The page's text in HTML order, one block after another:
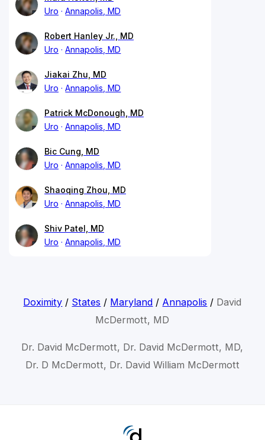
Uro
Annapolis, MD
Robert Hanley Jr., MD
Uro
Annapolis, MD
Jiakai Zhu, MD
Uro
Annapolis, MD
Patrick McDonough, MD
Uro
Annapolis, MD
Bic Cung, MD
Uro
Annapolis, MD
Shaoqing Zhou, MD
Uro
Annapolis, MD
Shiv Patel, MD
Uro
Annapolis, MD
Doximity / States / Maryland / Annapolis / David
McDermott, MD
Dr. David McDermott, Dr. David McDermott, MD,
Dr. D McDermott, Dr. David William McDermott